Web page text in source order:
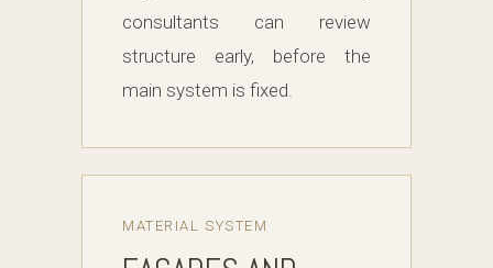
consultants can review
structure early, before the
main system is fixed.
MATERIAL SYSTEM